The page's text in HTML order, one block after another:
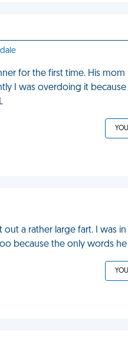
for the first time. His mom
I was overdoing it
a rather large fart. I was
because the only words